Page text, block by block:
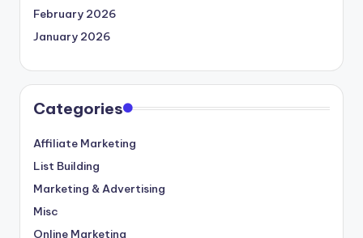
February 2026
January 2026
Categories
Affiliate Marketing
List Building
Marketing & Advertising
Misc
Online Marketing